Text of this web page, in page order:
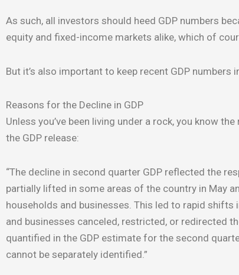
As such, all investors should heed GDP numbers
equity and fixed-income markets alike, which of
But it’s also important to keep recent GDP numbers
Reasons for the Decline in GDP
Unless you’ve been living under a rock, you know
the GDP release:
“The decline in second quarter GDP reflected the
partially lifted in some areas of the country in May
households and businesses. This led to rapid
and businesses canceled, restricted, or redirected
quantified in the GDP estimate for the second
cannot be separately identified.”